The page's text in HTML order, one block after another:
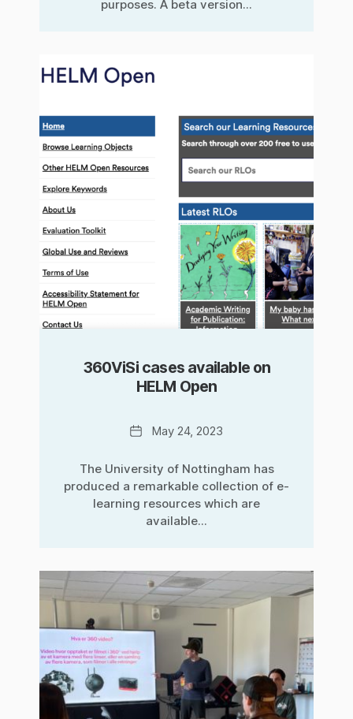
purposes. A beta version...
360ViSi cases available on
HELM Open
DateMay 24, 2023
The University of Nottingham has
produced a remarkable collection of e-
learning resources which are
available...